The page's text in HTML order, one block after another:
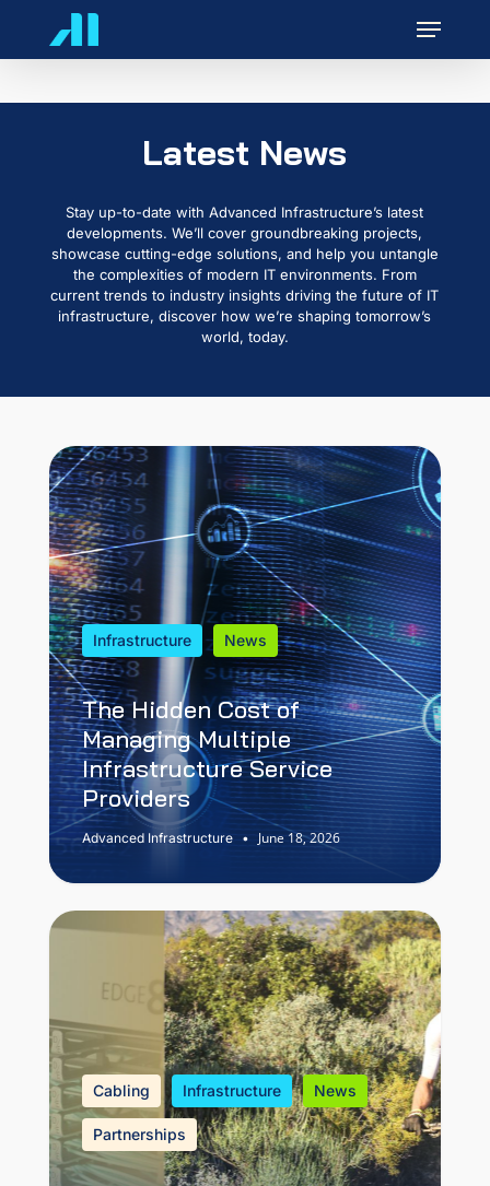
Menu
Latest News
Stay up-to-date with Advanced Infrastructure’s latest
developments. We’ll cover groundbreaking projects,
showcase cutting-edge solutions, and help you untangle
the complexities of modern IT environments. From
current trends to industry insights driving the future of IT
infrastructure, discover how we’re shaping tomorrow’s
world, today.
Infrastructure News
The Hidden Cost of
Managing Multiple
Infrastructure Service
Providers
Advanced Infrastructure • June 18, 2026
Cabling Infrastructure News
Partnerships